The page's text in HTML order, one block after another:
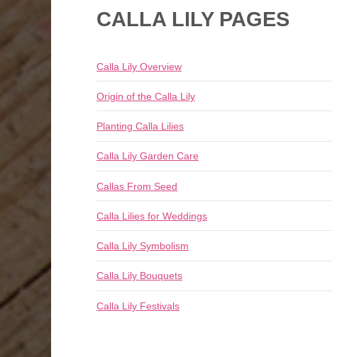
CALLA LILY PAGES
Calla Lily Overview
Origin of the Calla Lily
Planting Calla Lilies
Calla Lily Garden Care
Callas From Seed
Calla Lilies for Weddings
Calla Lily Symbolism
Calla Lily Bouquets
Calla Lily Festivals